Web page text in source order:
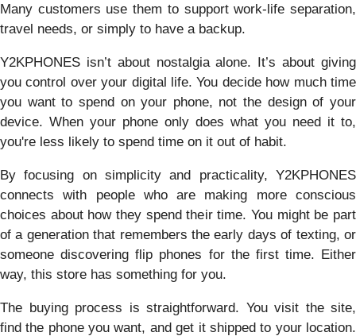
Many customers use them to support work-life separation,
travel needs, or simply to have a backup.
Y2KPHONES isn’t about nostalgia alone. It’s about giving
you control over your digital life. You decide how much time
you want to spend on your phone, not the design of your
device. When your phone only does what you need it to,
you're less likely to spend time on it out of habit.
By focusing on simplicity and practicality, Y2KPHONES
connects with people who are making more conscious
choices about how they spend their time. You might be part
of a generation that remembers the early days of texting, or
someone discovering flip phones for the first time. Either
way, this store has something for you.
The buying process is straightforward. You visit the site,
find the phone you want, and get it shipped to your location.